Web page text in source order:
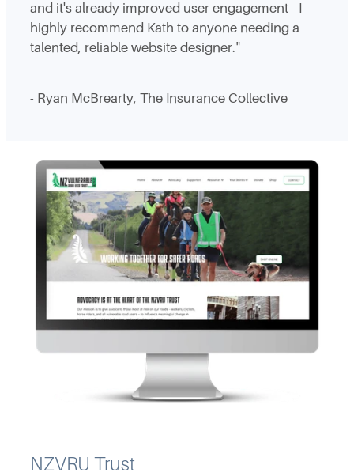
and it's already improved user engagement - I
highly recommend Kath to anyone needing a
talented, reliable website designer."
- Ryan McBrearty, The Insurance Collective
NZVRU Trust